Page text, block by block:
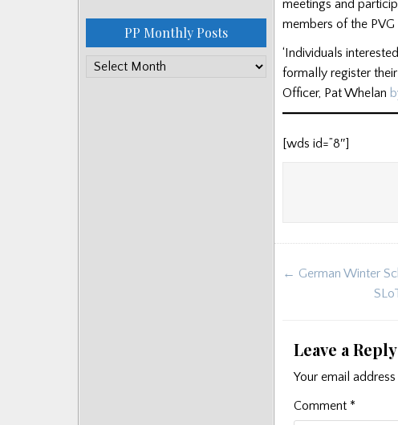
meetings and
members of the
‘Individuals
formally register
Officer, Pat Whelan
[wds id=”8″]
Post
navigation
← German Winter
Leave a Reply
Your email
Comment *
PP Monthly Posts
PP